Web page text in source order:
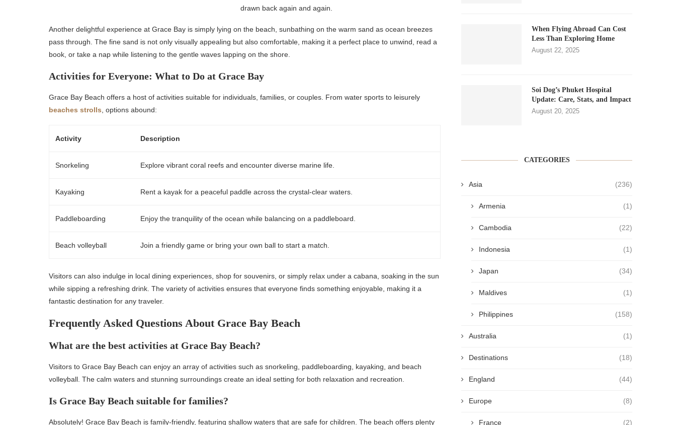
drawn back again and again.
Another delightful experience at Grace Bay is simply lying on the beach, sunbathing on the warm sand as ocean breezes
pass through. The fine sand is not only visually appealing but also comfortable, making it a perfect place to unwind, read a
book, or take a nap while listening to the gentle waves lapping on the shore.
Activities for Everyone: What to Do at Grace Bay
Grace Bay Beach offers a host of activities suitable for individuals, families, or couples. From water sports to leisurely
beaches strolls , options abound:
Activity Description
Snorkeling Explore vibrant coral reefs and encounter diverse marine life.
Kayaking Rent a kayak for a peaceful paddle across the crystal-clear waters.
Paddleboarding Enjoy the tranquility of the ocean while balancing on a paddleboard.
Beach volleyball Join a friendly game or bring your own ball to start a match.
Visitors can also indulge in local dining experiences, shop for souvenirs, or simply relax under a cabana, soaking in the sun
while sipping a refreshing drink. The variety of activities ensures that everyone finds something enjoyable, making it a
fantastic destination for any traveler.
Frequently Asked Questions About Grace Bay Beach
What are the best activities at Grace Bay Beach?
Visitors to Grace Bay Beach can enjoy an array of activities such as snorkeling, paddleboarding, kayaking, and beach
volleyball. The calm waters and stunning surroundings create an ideal setting for both relaxation and recreation.
Is Grace Bay Beach suitable for families?
Absolutely! Grace Bay Beach is family-friendly, featuring shallow waters that are safe for children. The beach offers plenty
When Flying Abroad Can Cost
Less Than Exploring Home
August 22, 2025
Soi Dog’s Phuket Hospital
Update: Care, Stats, and Impact
August 20, 2025
CATEGORIES
Asia (236)
Armenia (1)
Cambodia (22)
Indonesia (1)
Japan (34)
Maldives (1)
Philippines (158)
Australia (1)
Destinations (18)
England (44)
Europe (8)
France (2)